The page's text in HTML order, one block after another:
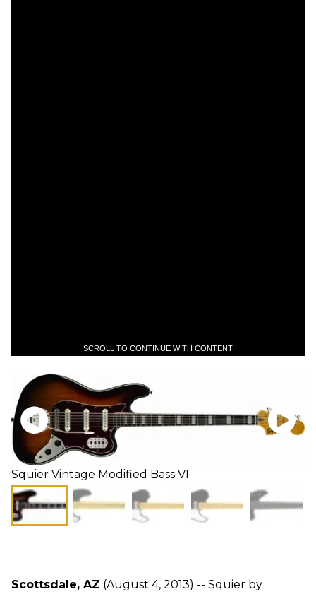
SCROLL TO CONTINUE WITH CONTENT
Squier Vintage Modified Bass VI
Scottsdale, AZ (August 4, 2013) -- Squier by